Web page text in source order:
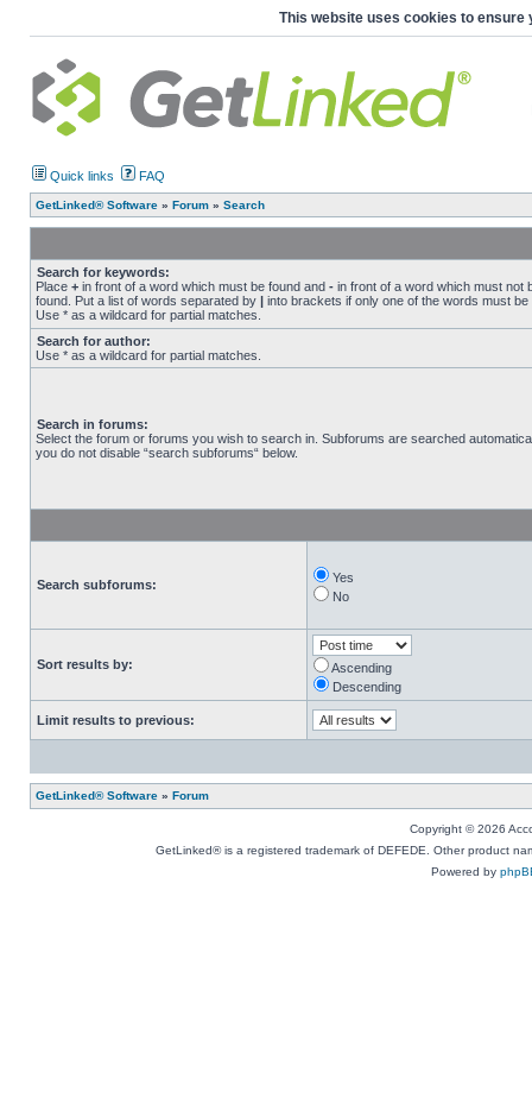
This website uses cookies to ensure
Quick links FAQ
GetLinked® Software » Forum » Search
Search for keywords:
Place + in front of a word which must be found and - in front of a word which must not
found. Put a list of words separated by | into brackets if only one of the words must be
Use * as a wildcard for partial matches.
Search for author:
Use * as a wildcard for partial matches.
Search in forums:
Select the forum or forums you wish to search in. Subforums are searched
you do not disable “search subforums“ below.
Search subforums:
Yes
No
Sort results by:
Ascending
Descending
Limit results to previous:
GetLinked® Software » Forum
Copyright © 2026
GetLinked® is a registered trademark of DEFEDE. Other product
Powered by